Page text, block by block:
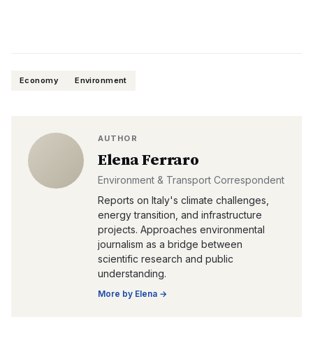
Economy Environment
AUTHOR
Elena Ferraro
Environment & Transport Correspondent
Reports on Italy's climate challenges,
energy transition, and infrastructure
projects. Approaches environmental
journalism as a bridge between
scientific research and public
understanding.
More by Elena →